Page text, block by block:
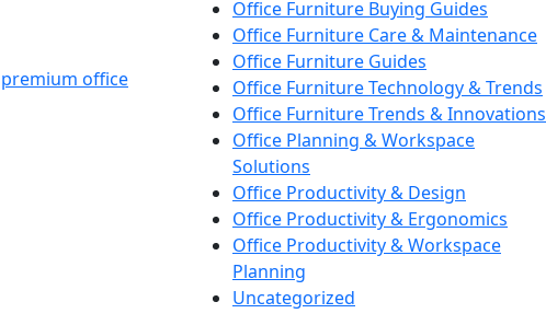
premium office
Office Furniture Buying Guides
Office Furniture Care & Maintenance
Office Furniture Guides
Office Furniture Technology & Trends
Office Furniture Trends & Innovations
Office Planning & Workspace
Solutions
Office Productivity & Design
Office Productivity & Ergonomics
Office Productivity & Workspace
Planning
Uncategorized